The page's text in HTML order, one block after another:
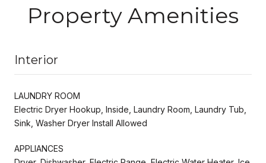
Property Amenities
Interior
LAUNDRY ROOM
Electric Dryer Hookup, Inside, Laundry Room, Laundry Tub,
Sink, Washer Dryer Install Allowed
APPLIANCES